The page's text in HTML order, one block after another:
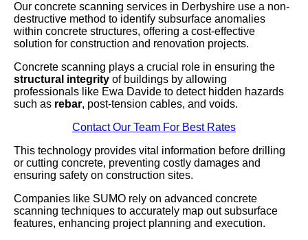
Our concrete scanning services in Derbyshire use a non-
destructive method to identify subsurface anomalies
within concrete structures, offering a cost-effective
solution for construction and renovation projects.
Concrete scanning plays a crucial role in ensuring the
structural integrity of buildings by allowing
professionals like Ewa Davide to detect hidden hazards
such as rebar, post-tension cables, and voids.
Contact Our Team For Best Rates
This technology provides vital information before drilling
or cutting concrete, preventing costly damages and
ensuring safety on construction sites.
Companies like SUMO rely on advanced concrete
scanning techniques to accurately map out subsurface
features, enhancing project planning and execution.